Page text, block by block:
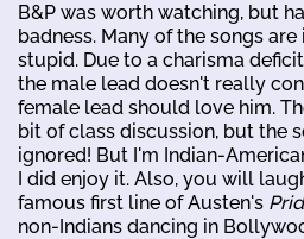
B&P was worth watching, but
badness. Many of the songs
stupid. Due to a charisma
the male lead doesn't really
female lead should love him.
bit of class discussion, but the
ignored! But I'm Indian-
I did enjoy it. Also, you will
famous first line of Austen's
non-Indians dancing in